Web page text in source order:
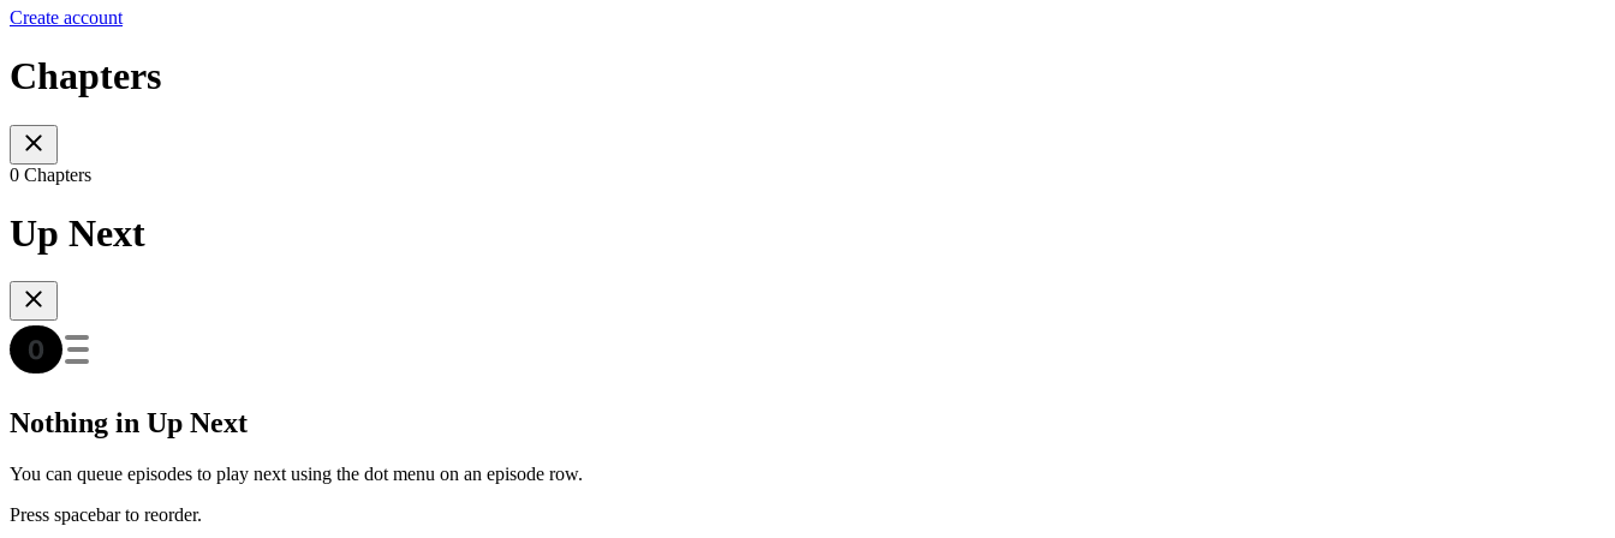
Create account
Chapters
0 Chapters
Up Next
Nothing in Up Next
You can queue episodes to play next using the dot menu on an episode row.
Press spacebar to reorder.